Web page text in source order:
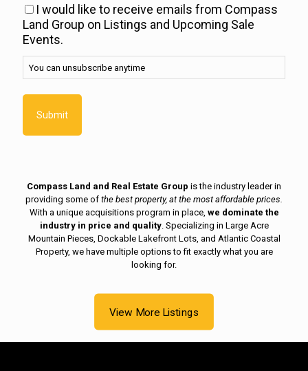
You
can
unsubscribe
anytime
I would like to receive emails from Compass
Land Group on Listings and Upcoming Sale
Events.
You can unsubscribe anytime
Compass Land and Real Estate Group is the industry leader in
providing some of the best property, at the most affordable prices.
With a unique acquisitions program in place, we dominate the
industry in price and quality. Specializing in Large Acre
Mountain Pieces, Dockable Lakefront Lots, and Atlantic Coastal
Property, we have multiple options to fit exactly what you are
looking for.
View More Listings